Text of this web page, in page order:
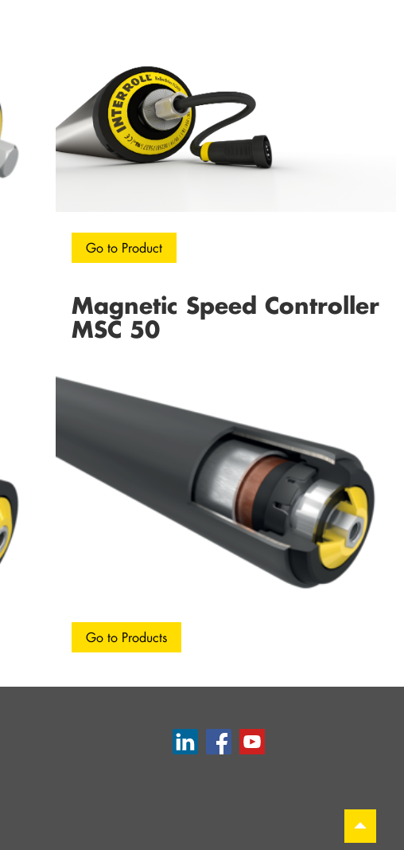
Go to Product
Magnetic Speed Controller
MSC 50
Go to Products